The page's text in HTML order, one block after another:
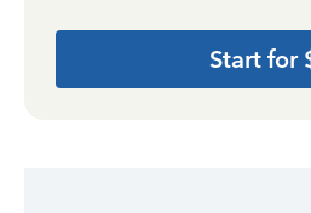
Start for